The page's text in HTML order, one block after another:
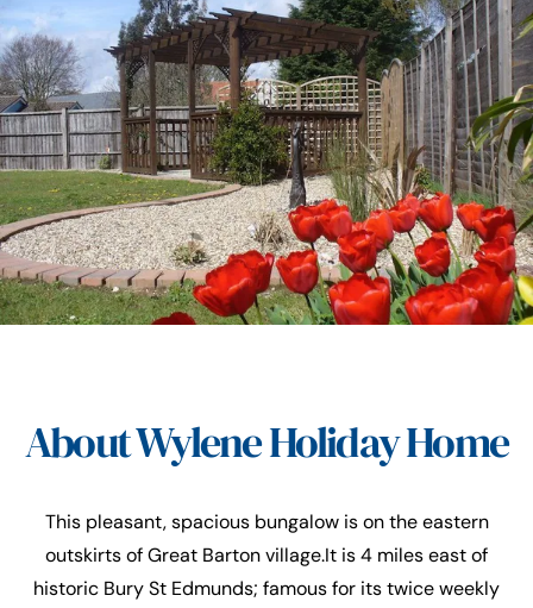
About Wylene Holiday Home
This pleasant, spacious bungalow is on the eastern
outskirts of Great Barton village.It is 4 miles east of
historic Bury St Edmunds; famous for its twice weekly